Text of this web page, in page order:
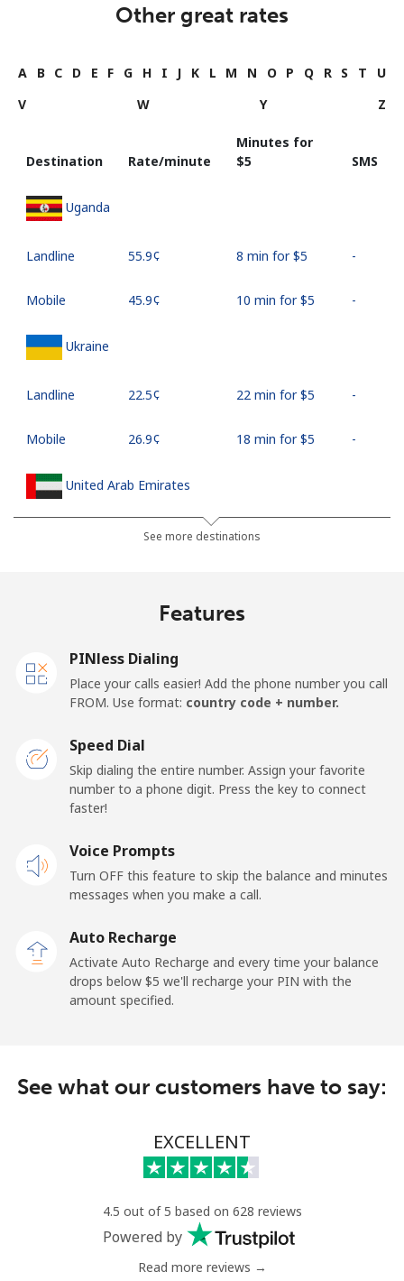
Other great rates
A B C D E F G H I J K L M N O P Q R S T
U
V
W Y Z
Destination Rate/minute
Minutes for
⁦$5⁩
SMS
Uganda
Landline ⁦55.9¢⁩ 8 min for ⁦$5⁩ -
Mobile ⁦45.9¢⁩ 10 min for ⁦$5⁩ -
Ukraine
Landline ⁦22.5¢⁩ 22 min for ⁦$5⁩ -
Mobile ⁦26.9¢⁩ 18 min for ⁦$5⁩ -
United Arab Emirates
⁦23.5¢⁩ 21 min for ⁦$5⁩
Landline
Premium
United States
All country ⁦1.5¢⁩
Uruguay
Landline
⁦24.9¢⁩ 20 min for ⁦$5⁩
Us Virgin Islands
⁦17.5¢⁩ 28 min for ⁦$5⁩
⁦16.9¢⁩ 29 min for ⁦$5⁩
⁦16.9¢⁩ 29 min for ⁦$5⁩
See more destinations
Features
PINless Dialing
Place your calls easier! Add the phone number you call
FROM. Use format: country code + number.
Speed Dial
Skip dialing the entire number. Assign your favorite
number to a phone digit. Press the key to connect
faster!
Voice Prompts
Turn OFF this feature to skip the balance and minutes
messages when you make a call.
Auto Recharge
Activate Auto Recharge and every time your balance
drops below ⁦$5⁩ we'll recharge your PIN with the
amount specified.
See what our customers have to say:
EXCELLENT
4.5 out of 5 based on 628 reviews
Powered by
Read more reviews →